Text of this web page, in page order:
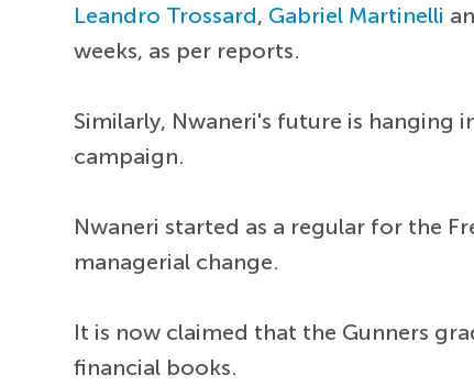
Leandro Trossard, Gabriel Martinelli
weeks, as per reports.
Similarly, Nwaneri's future is hanging
campaign.
Nwaneri started as a regular for the
managerial change.
It is now claimed that the Gunners
financial books.